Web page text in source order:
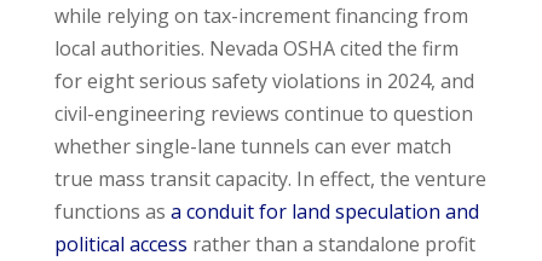
while relying on tax-increment financing from
local authorities. Nevada OSHA cited the firm
for eight serious safety violations in 2024, and
civil-engineering reviews continue to question
whether single-lane tunnels can ever match
true mass transit capacity. In effect, the venture
functions as a conduit for land speculation and
political access rather than a standalone profit